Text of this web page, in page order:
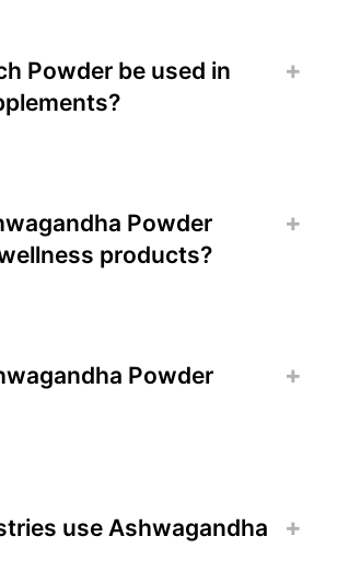
Powder be used in
Powder
products?
Powder
use Ashwagandha